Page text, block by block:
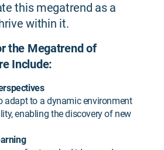
this megatrend as a
within it.
the Megatrend of
Include:
adapt to a dynamic environment
enabling the discovery of new